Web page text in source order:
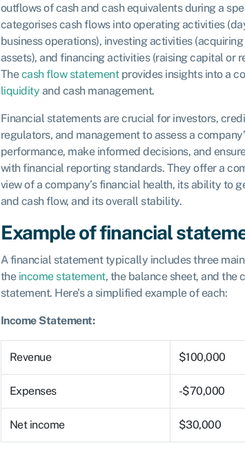
outflows of cash and cash equivalents during a
categorises cash flows into operating activities
business operations), investing activities
assets), and financing activities (raising capital or
Thecash flow statementprovides insights into a
liquidity and cash management.
Financial statements are crucial for investors,
regulators, and management to assess a
performance, make informed decisions, and
with financial reporting standards. They offer a
view of a company’s financial health, its ability to
and cash flow, and its overall stability.
Example of financial
A financial statement typically includes three
the income statement, the balance sheet, and the
statement. Here’s a simplified example of each:
Income Statement:
Revenue $100,000
Expenses -$70,000
Net income $30,000